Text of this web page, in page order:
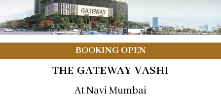
BOOKING OPEN
THE GATEWAY VASHI
At Navi Mumbai